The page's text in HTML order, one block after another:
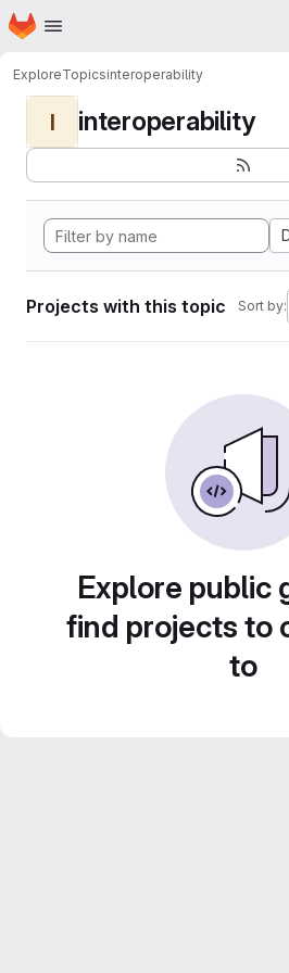
Skip to main content
Homepage
ExploreTopicsinteroperability
I interoperability
Projects with this topic Sort by:
Explore public
find projects to
to